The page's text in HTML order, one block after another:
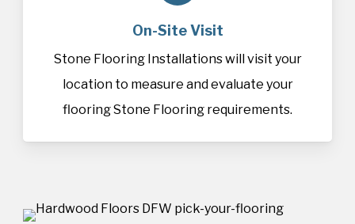
On-Site Visit
Stone Flooring Installations will visit your
location to measure and evaluate your
flooring Stone Flooring requirements.